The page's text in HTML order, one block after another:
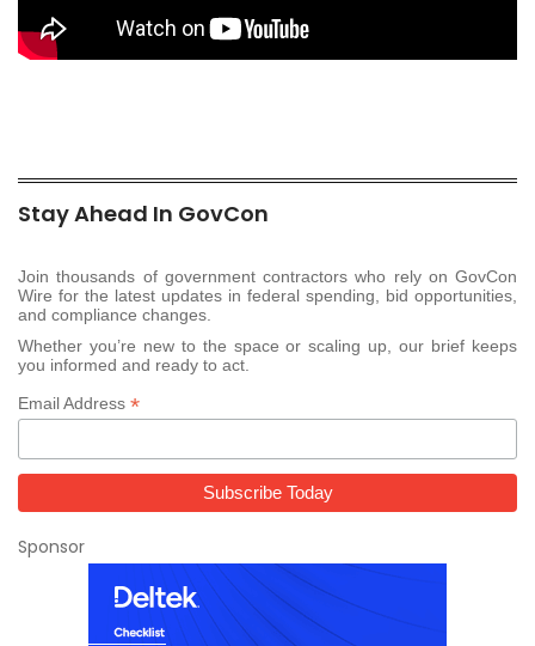
Stay Ahead In GovCon
Join thousands of government contractors who rely on GovCon
Wire for the latest updates in federal spending, bid opportunities,
and compliance changes.
Whether you’re new to the space or scaling up, our brief keeps
you informed and ready to act.
Email Address *
Sponsor